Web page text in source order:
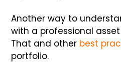
Another way to
with a professional
That and other best
portfolio.